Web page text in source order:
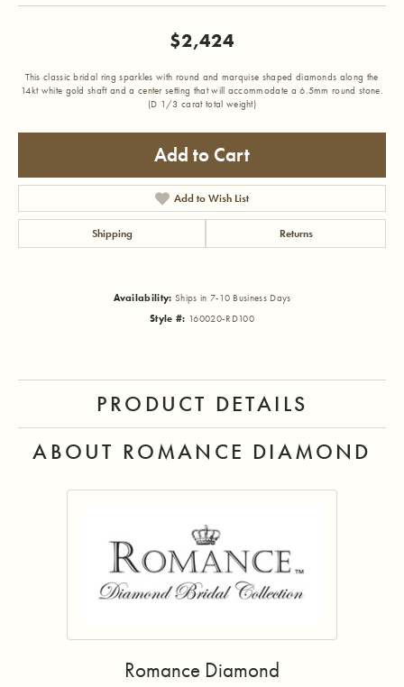
$2,424
This classic bridal ring sparkles with round and marquise shaped diamonds along the
14kt white gold shaft and a center setting that will accommodate a 6.5mm round stone.
(D 1/3 carat total weight)
Add to Cart
Add to Wish List
Shipping Returns
Availability: Ships in 7-10 Business Days
Style #: 160020-RD100
PRODUCT DETAILS
ABOUT ROMANCE DIAMOND
Romance Diamond